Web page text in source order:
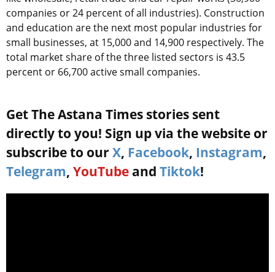
companies or 24 percent of all industries). Construction
and education are the next most popular industries for
small businesses, at 15,000 and 14,900 respectively. The
total market share of the three listed sectors is 43.5
percent or 66,700 active small companies.
Get The Astana Times stories sent
directly to you! Sign up via the website or
subscribe to our X, Facebook, Instagram,
Telegram, YouTube and Tiktok!